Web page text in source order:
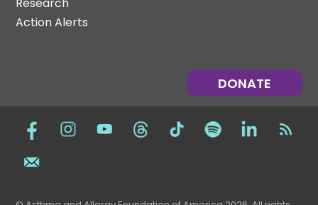
Research
Action Alerts
DONATE